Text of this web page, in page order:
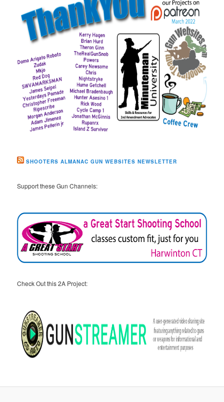
SHOOTERS ALMANAC GUN WEBSITES NEWSLETTER
Support these Gun Channels:
Check Out this 2A Project: